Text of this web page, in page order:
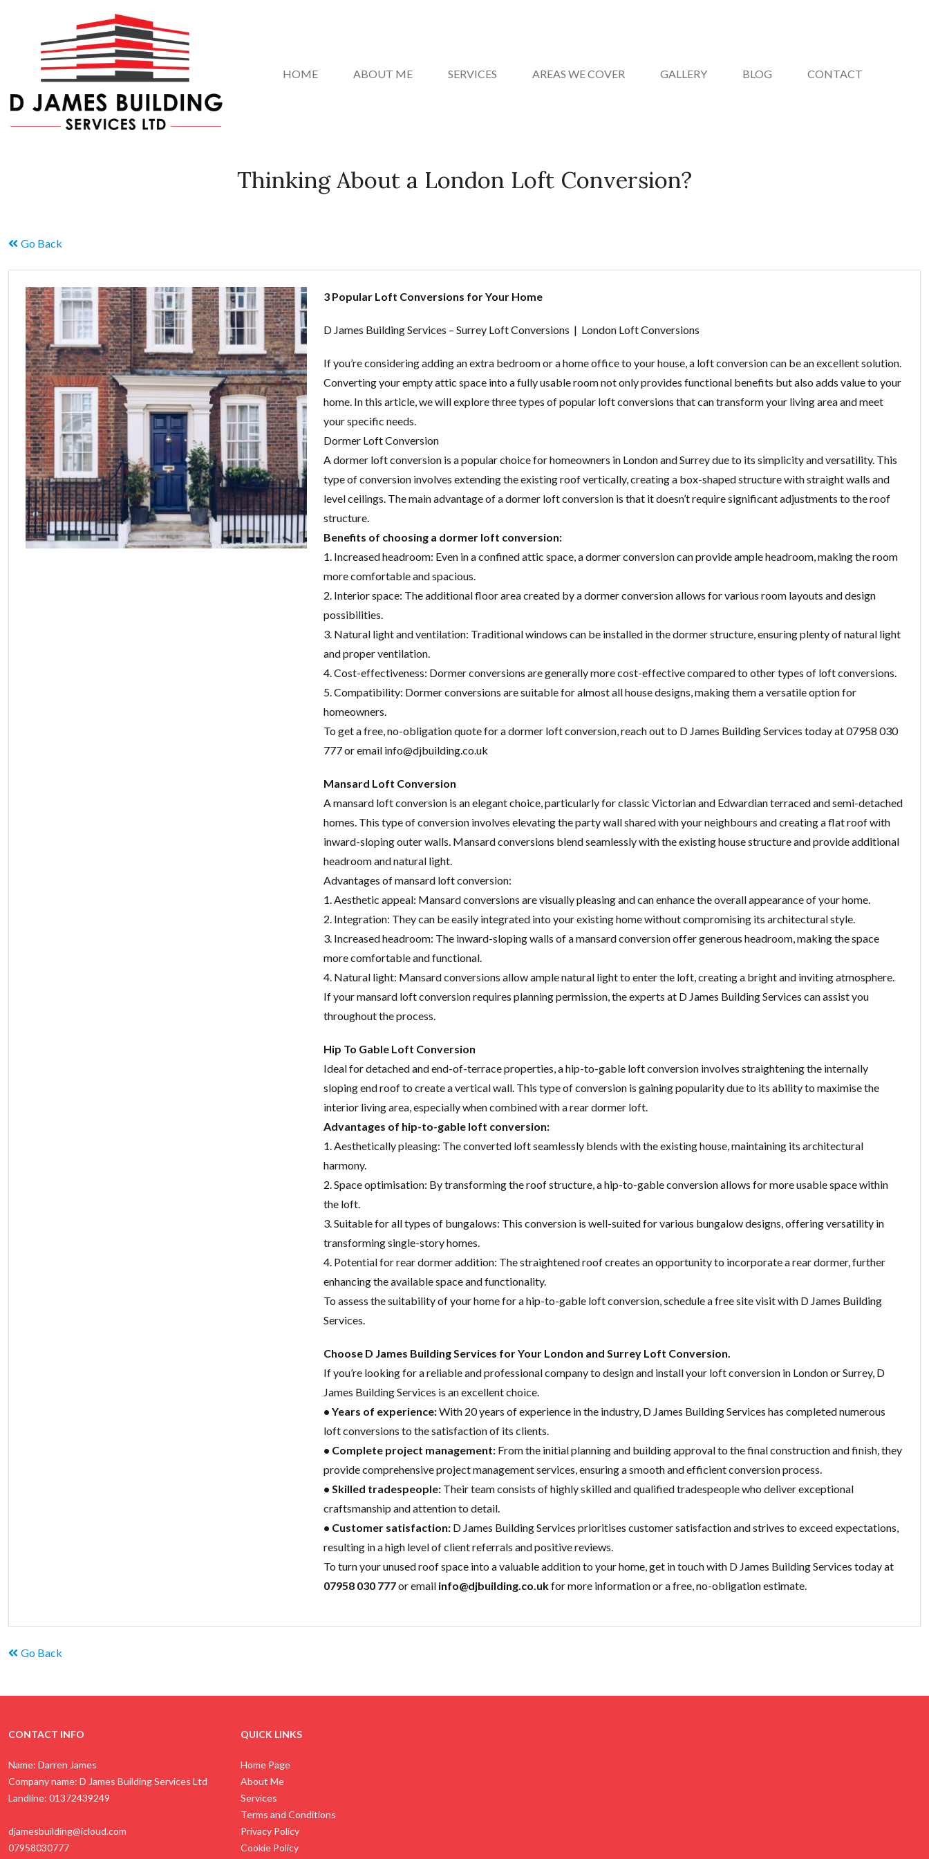
HOME ABOUT ME SERVICES AREAS WE COVER GALLERY BLOG CONTACT
Thinking About a London Loft Conversion?
Go Back
3 Popular Loft Conversions for Your Home
D James Building Services – Surrey Loft Conversions | London Loft Conversions
If you’re considering adding an extra bedroom or a home office to your house, a loft conversion can be an excellent solution.
Converting your empty attic space into a fully usable room not only provides functional benefits but also adds value to your
home. In this article, we will explore three types of popular loft conversions that can transform your living area and meet
your specific needs.
Dormer Loft Conversion
A dormer loft conversion is a popular choice for homeowners in London and Surrey due to its simplicity and versatility. This
type of conversion involves extending the existing roof vertically, creating a box-shaped structure with straight walls and
level ceilings. The main advantage of a dormer loft conversion is that it doesn’t require significant adjustments to the roof
structure.
Benefits of choosing a dormer loft conversion:
1. Increased headroom: Even in a confined attic space, a dormer conversion can provide ample headroom, making the room
more comfortable and spacious.
2. Interior space: The additional floor area created by a dormer conversion allows for various room layouts and design
possibilities.
3. Natural light and ventilation: Traditional windows can be installed in the dormer structure, ensuring plenty of natural light
and proper ventilation.
4. Cost-effectiveness: Dormer conversions are generally more cost-effective compared to other types of loft conversions.
5. Compatibility: Dormer conversions are suitable for almost all house designs, making them a versatile option for
homeowners.
To get a free, no-obligation quote for a dormer loft conversion, reach out to D James Building Services today at 07958 030
777 or email info@djbuilding.co.uk
Mansard Loft Conversion
A mansard loft conversion is an elegant choice, particularly for classic Victorian and Edwardian terraced and semi-detached
homes. This type of conversion involves elevating the party wall shared with your neighbours and creating a flat roof with
inward-sloping outer walls. Mansard conversions blend seamlessly with the existing house structure and provide additional
headroom and natural light.
Advantages of mansard loft conversion:
1. Aesthetic appeal: Mansard conversions are visually pleasing and can enhance the overall appearance of your home.
2. Integration: They can be easily integrated into your existing home without compromising its architectural style.
3. Increased headroom: The inward-sloping walls of a mansard conversion offer generous headroom, making the space
more comfortable and functional.
4. Natural light: Mansard conversions allow ample natural light to enter the loft, creating a bright and inviting atmosphere.
If your mansard loft conversion requires planning permission, the experts at D James Building Services can assist you
throughout the process.
Hip To Gable Loft Conversion
Ideal for detached and end-of-terrace properties, a hip-to-gable loft conversion involves straightening the internally
sloping end roof to create a vertical wall. This type of conversion is gaining popularity due to its ability to maximise the
interior living area, especially when combined with a rear dormer loft.
Advantages of hip-to-gable loft conversion:
1. Aesthetically pleasing: The converted loft seamlessly blends with the existing house, maintaining its architectural
harmony.
2. Space optimisation: By transforming the roof structure, a hip-to-gable conversion allows for more usable space within
the loft.
3. Suitable for all types of bungalows: This conversion is well-suited for various bungalow designs, offering versatility in
transforming single-story homes.
4. Potential for rear dormer addition: The straightened roof creates an opportunity to incorporate a rear dormer, further
enhancing the available space and functionality.
To assess the suitability of your home for a hip-to-gable loft conversion, schedule a free site visit with D James Building
Services.
Choose D James Building Services for Your London and Surrey Loft Conversion.
If you’re looking for a reliable and professional company to design and install your loft conversion in London or Surrey, D
James Building Services is an excellent choice.
• Years of experience:With 20 years of experience in the industry, D James Building Services has completed numerous
loft conversions to the satisfaction of its clients.
• Complete project management: From the initial planning and building approval to the final construction and finish, they
provide comprehensive project management services, ensuring a smooth and efficient conversion process.
• Skilled tradespeople: Their team consists of highly skilled and qualified tradespeople who deliver exceptional
craftsmanship and attention to detail.
• Customer satisfaction: D James Building Services prioritises customer satisfaction and strives to exceed expectations,
resulting in a high level of client referrals and positive reviews.
To turn your unused roof space into a valuable addition to your home, get in touch with D James Building Services today at
07958 030 777or email info@djbuilding.co.ukfor more information or a free, no-obligation estimate.
Go Back
CONTACT INFO
Name: Darren James
Company name: D James Building Services Ltd
Landline: 01372439249
djamesbuilding@icloud.com
07958030777
QUICK LINKS
Home Page
About Me
Services
Terms and Conditions
Privacy Policy
Cookie Policy